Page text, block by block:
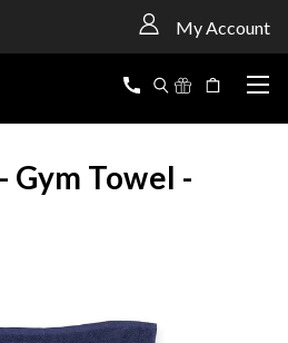
My Account
Gym Towel -